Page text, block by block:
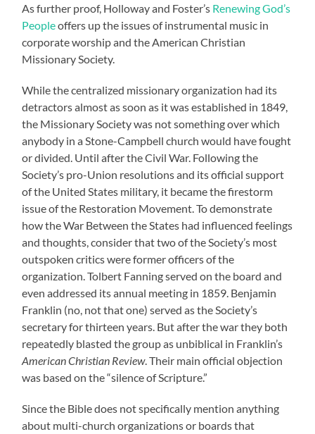
As further proof, Holloway and Foster’s Renewing God’s
Peopleoffers up the issues of instrumental music in
corporate worship and the American Christian
Missionary Society.
While the centralized missionary organization had its
detractors almost as soon as it was established in 1849,
the Missionary Society was not something over which
anybody in a Stone-Campbell church would have fought
or divided. Until after the Civil War. Following the
Society’s pro-Union resolutions and its official support
of the United States military, it became the firestorm
issue of the Restoration Movement. To demonstrate
how the War Between the States had influenced feelings
and thoughts, consider that two of the Society’s most
outspoken critics were former officers of the
organization. Tolbert Fanning served on the board and
even addressed its annual meeting in 1859. Benjamin
Franklin (no, not that one) served as the Society’s
secretary for thirteen years. But after the war they both
repeatedly blasted the group as unbiblical in Franklin’s
American Christian Review. Their main official objection
was based on the “silence of Scripture.”
Since the Bible does not specifically mention anything
about multi-church organizations or boards that